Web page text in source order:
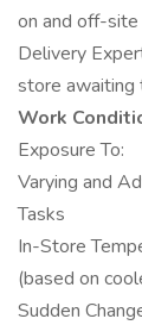
on and off-site
Delivery
store awaiting
Work
Exposure To:
Varying and
Tasks
In-Store
(based on
Sudden